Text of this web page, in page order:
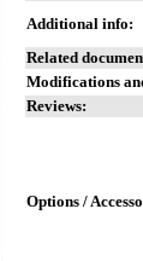
Additional info:
Related
Modifications
Reviews:
Options /